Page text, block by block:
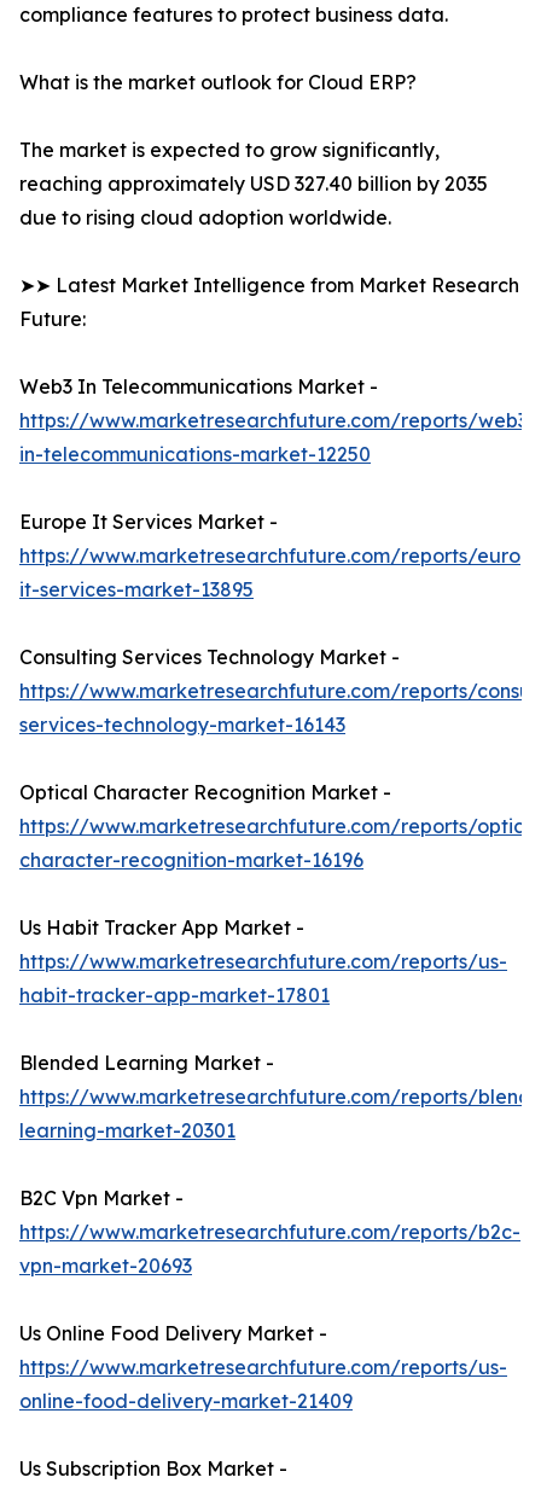
compliance features to protect business data.
What is the market outlook for Cloud ERP?
The market is expected to grow significantly,
reaching approximately USD 327.40 billion by 2035
due to rising cloud adoption worldwide.
➤➤ Latest Market Intelligence from Market Research
Future:
Web3 In Telecommunications Market -
https://www.marketresearchfuture.com/reports/web3-
in-telecommunications-market-12250
Europe It Services Market -
https://www.marketresearchfuture.com/reports/
it-services-market-13895
Consulting Services Technology Market -
https://www.marketresearchfuture.com/reports/
services-technology-market-16143
Optical Character Recognition Market -
https://www.marketresearchfuture.com/reports/
character-recognition-market-16196
Us Habit Tracker App Market -
https://www.marketresearchfuture.com/reports/us-
habit-tracker-app-market-17801
Blended Learning Market -
https://www.marketresearchfuture.com/reports/
learning-market-20301
B2C Vpn Market -
https://www.marketresearchfuture.com/reports/b2c-
vpn-market-20693
Us Online Food Delivery Market -
https://www.marketresearchfuture.com/reports/us-
online-food-delivery-market-21409
Us Subscription Box Market -